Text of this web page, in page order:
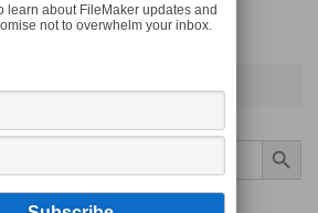
Search Button
learn about FileMaker updates and
not to overwhelm your inbox.